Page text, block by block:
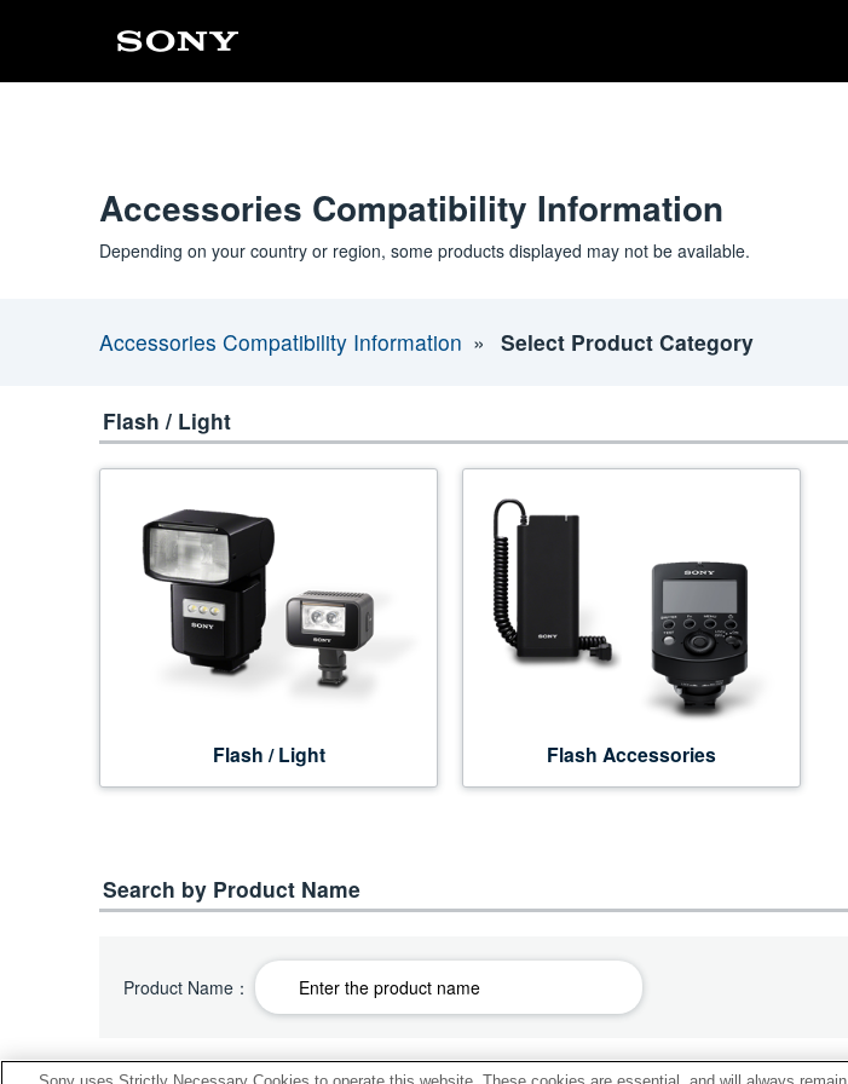
Accessories Compatibility Information
Depending on your country or region, some products displayed may not be available.
Accessories Compatibility Information Select Product Category
Flash / Light
Flash / Light Flash Accessories
Search by Product Name
Product Name：